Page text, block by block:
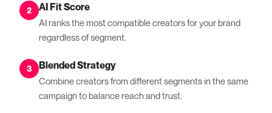
2 AI Fit Score
AI ranks the most compatible creators for your brand
regardless of segment.
3 Blended Strategy
Combine creators from different segments in the same
campaign to balance reach and trust.